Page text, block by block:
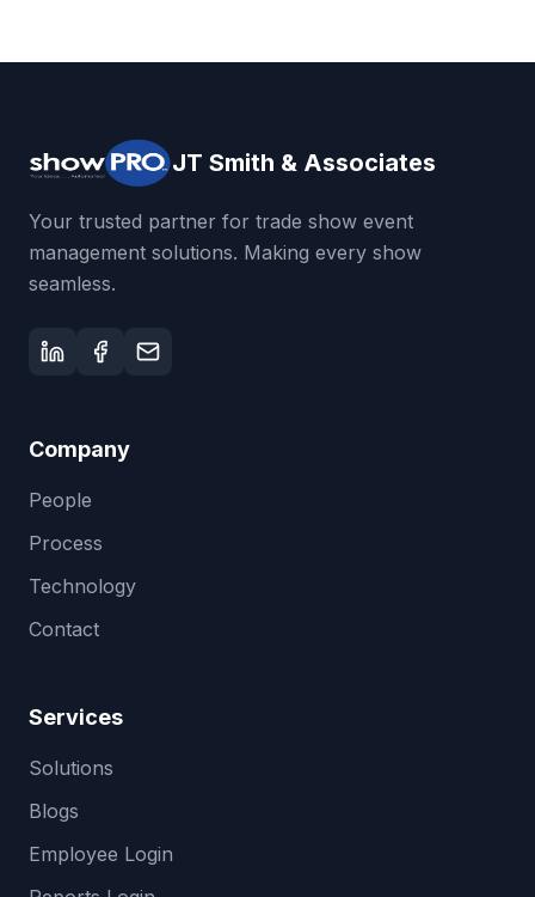
JT Smith & Associates
Your trusted partner for trade show event
management solutions. Making every show
seamless.
Company
People
Process
Technology
Contact
Services
Solutions
Blogs
Employee Login